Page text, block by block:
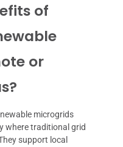
of
or
microgrids
where traditional grid
support local